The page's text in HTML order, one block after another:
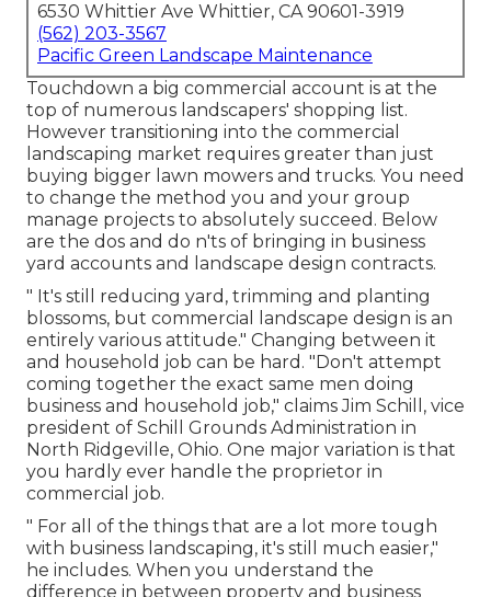
6530 Whittier Ave Whittier, CA 90601-3919
(562) 203-3567
Pacific Green Landscape Maintenance
Touchdown a big commercial account is at the
top of numerous landscapers' shopping list.
However transitioning into the commercial
landscaping market requires greater than just
buying bigger lawn mowers and trucks. You need
to change the method you and your group
manage projects to absolutely succeed. Below
are the dos and do n'ts of bringing in business
yard accounts and landscape design contracts.
" It's still reducing yard, trimming and planting
blossoms, but commercial landscape design is an
entirely various attitude." Changing between it
and household job can be hard. "Don't attempt
coming together the exact same men doing
business and household job," claims Jim Schill, vice
president of Schill Grounds Administration in
North Ridgeville, Ohio. One major variation is that
you hardly ever handle the proprietor in
commercial job.
" For all of the things that are a lot more tough
with business landscaping, it's still much easier,"
he includes. When you understand the
difference in between property and business